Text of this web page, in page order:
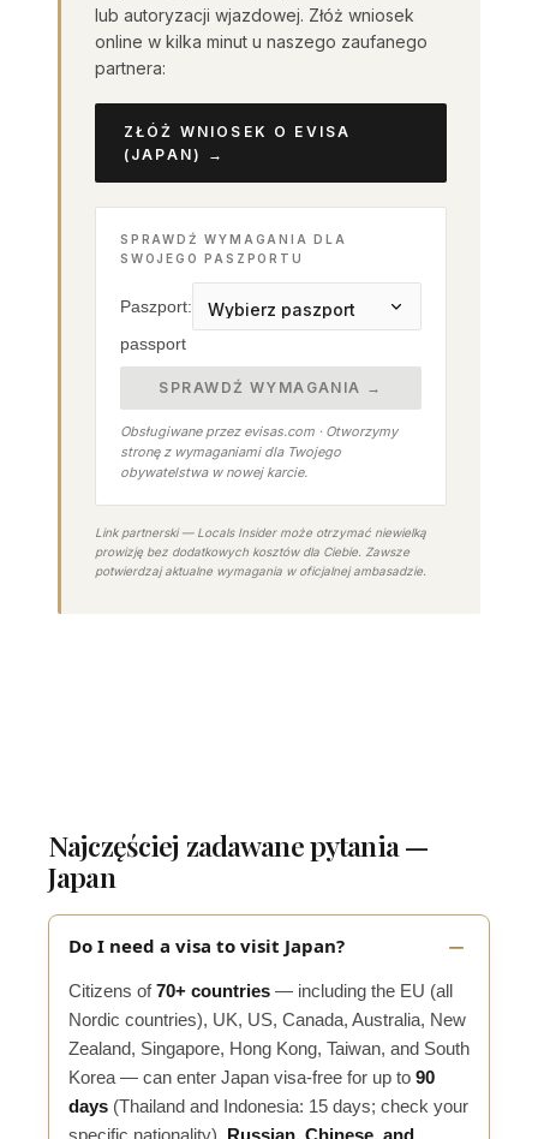
lub autoryzacji wjazdowej. Złóż wniosek
online w kilka minut u naszego zaufanego
partnera:
ZŁÓŻ WNIOSEK O EVISA
(JAPAN) →
SPRAWDŹ WYMAGANIA DLA
SWOJEGO PASZPORTU
Paszport:
passport
SPRAWDŹ WYMAGANIA →
Obsługiwane przez evisas.com · Otworzymy
stronę z wymaganiami dla Twojego
obywatelstwa w nowej karcie.
Link partnerski — Locals Insider może otrzymać niewielką
prowizję bez dodatkowych kosztów dla Ciebie. Zawsze
potwierdzaj aktualne wymagania w oficjalnej ambasadzie.
Najczęściej zadawane pytania —
Japan
Do I need a visa to visit Japan?
Citizens of70+ countries — including the EU (all
Nordic countries), UK, US, Canada, Australia, New
Zealand, Singapore, Hong Kong, Taiwan, and South
Korea — can enter Japan visa-free for up to 90
days (Thailand and Indonesia: 15 days; check your